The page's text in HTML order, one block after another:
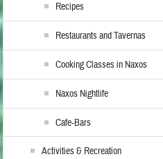
Recipes
Restaurants and Tavernas
Cooking Classes in Naxos
Naxos Nightlife
Cafe-Bars
Activities & Recreation